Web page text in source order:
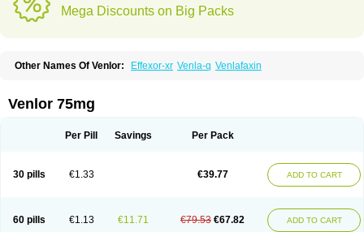
Mega Discounts on Big Packs
Other Names Of Venlor: Effexor-xr Venla-q Venlafaxin
Venlor 75mg
Per Pill Savings Per Pack
30 pills €1.33 €39.77 ADD TO CART
60 pills €1.13 €11.71 €79.53 €67.82 ADD TO CART